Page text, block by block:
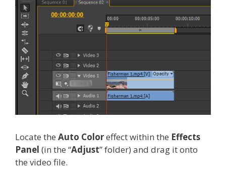
Locate the Auto Coloreffect within the Effects
Panel (in the “Adjust” folder) and drag it onto
the video file.